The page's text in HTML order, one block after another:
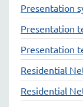
Presentation
Presentation
Presentation
Residential
Residential